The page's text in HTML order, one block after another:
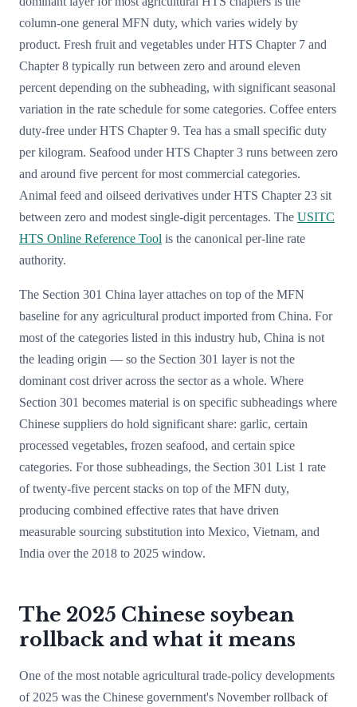
column-one general MFN duty, which varies widely by
product. Fresh fruit and vegetables under HTS Chapter 7 and
Chapter 8 typically run between zero and around eleven
percent depending on the subheading, with significant seasonal
variation in the rate schedule for some categories. Coffee enters
duty-free under HTS Chapter 9. Tea has a small specific duty
per kilogram. Seafood under HTS Chapter 3 runs between zero
and around five percent for most commercial categories.
Animal feed and oilseed derivatives under HTS Chapter 23 sit
between zero and modest single-digit percentages. The USITC
HTS Online Reference Tool is the canonical per-line rate
authority.
The Section 301 China layer attaches on top of the MFN
baseline for any agricultural product imported from China. For
most of the categories listed in this industry hub, China is not
the leading origin — so the Section 301 layer is not the
dominant cost driver across the sector as a whole. Where
Section 301 becomes material is on specific subheadings where
Chinese suppliers do hold significant share: garlic, certain
processed vegetables, frozen seafood, and certain spice
categories. For those subheadings, the Section 301 List 1 rate
of twenty-five percent stacks on top of the MFN duty,
producing combined effective rates that have driven
measurable sourcing substitution into Mexico, Vietnam, and
India over the 2018 to 2025 window.
The 2025 Chinese soybean
rollback and what it means
One of the most notable agricultural trade-policy developments
of 2025 was the Chinese government's November rollback of